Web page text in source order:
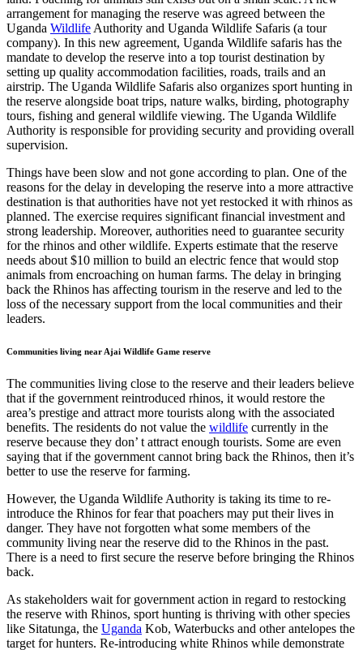
arrangement for managing the reserve was agreed between the
Uganda WildlifeAuthority and Uganda Wildlife Safaris (a tour
company). In this new agreement, Uganda Wildlife safaris has the
mandate to develop the reserve into a top tourist destination by
setting up quality accommodation facilities, roads, trails and an
airstrip. The Uganda Wildlife Safaris also organizes sport hunting in
the reserve alongside boat trips, nature walks, birding, photography
tours, fishing and general wildlife viewing. The Uganda Wildlife
Authority is responsible for providing security and providing overall
supervision.
Things have been slow and not gone according to plan. One of the
reasons for the delay in developing the reserve into a more attractive
destination is that authorities have not yet restocked it with rhinos as
planned. The exercise requires significant financial investment and
strong leadership. Moreover, authorities need to guarantee security
for the rhinos and other wildlife. Experts estimate that the reserve
needs about $10 million to build an electric fence that would stop
animals from encroaching on human farms. The delay in bringing
back the Rhinos has affecting tourism in the reserve and led to the
loss of the necessary support from the local communities and their
leaders.
Communities living near Ajai Wildlife Game reserve
The communities living close to the reserve and their leaders believe
that if the government reintroduced rhinos, it would restore the
area’s prestige and attract more tourists along with the associated
benefits. The residents do not value the wildlife currently in the
reserve because they don’ t attract enough tourists. Some are even
saying that if the government cannot bring back the Rhinos, then it’s
better to use the reserve for farming.
However, the Uganda Wildlife Authority is taking its time to re-
introduce the Rhinos for fear that poachers may put their lives in
danger. They have not forgotten what some members of the
community living near the reserve did to the Rhinos in the past.
There is a need to first secure the reserve before bringing the Rhinos
back.
As stakeholders wait for government action in regard to restocking
the reserve with Rhinos, sport hunting is thriving with other species
like Sitatunga, the Uganda Kob, Waterbucks and other antelopes the
target for hunters. Re-introducing white Rhinos while demonstrate